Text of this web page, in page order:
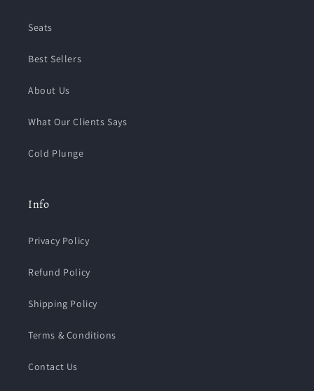
Seats
Best Sellers
About Us
What Our Clients Says
Cold Plunge
Info
Privacy Policy
Refund Policy
Shipping Policy
Terms & Conditions
Contact Us